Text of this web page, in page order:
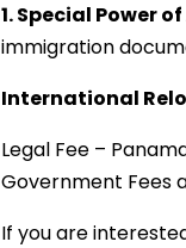
1. Special Power
immigration
International
Legal Fee –
Government Fees
If you are